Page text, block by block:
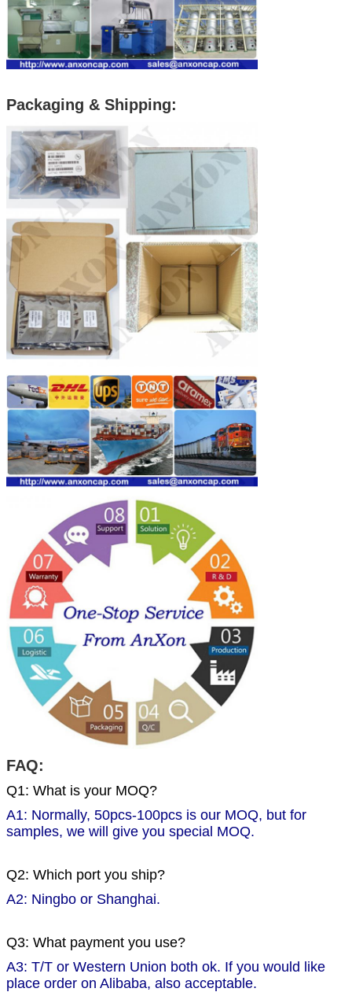
Packaging & Shipping:
FAQ:
Q1: What is your MOQ?
A1: Normally, 50pcs-100pcs is our MOQ, but for
samples, we will give you special MOQ.
Q2: Which port you ship?
A2: Ningbo or Shanghai.
Q3: What payment you use?
A3: T/T or Western Union both ok. If you would like
place order on Alibaba, also acceptable.